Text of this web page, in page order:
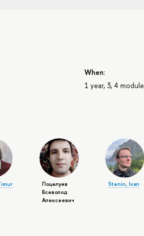
When:
1 year, 3, 4 module
Поцелуев
Всеволод
Алексеевич
Stenin, Ivan